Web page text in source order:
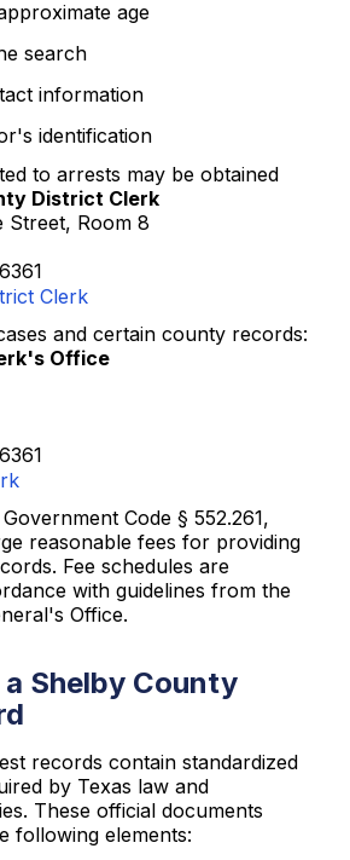
age
search
information
identification
to arrests may be obtained
District Clerk
Street, Room 8
Clerk
and certain county records:
Office
Code § 552.261,
reasonable fees for providing
Fee schedules are
with guidelines from the
Office.
Shelby County
records contain standardized
by Texas law and
These official documents
following elements: